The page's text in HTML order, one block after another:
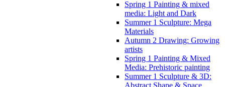
Spring 1 Painting & mixed
media: Light and Dark
Summer 1 Sculpture: Mega
Materials
Autumn 2 Drawing: Growing
artists
Spring 1 Painting & Mixed
Media: Prehistoric painting
Summer 1 Sculpture & 3D: